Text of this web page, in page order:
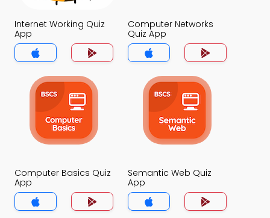
Internet Working Quiz
App
Computer Networks
Quiz App
Computer Basics Quiz
App
Semantic Web Quiz
App